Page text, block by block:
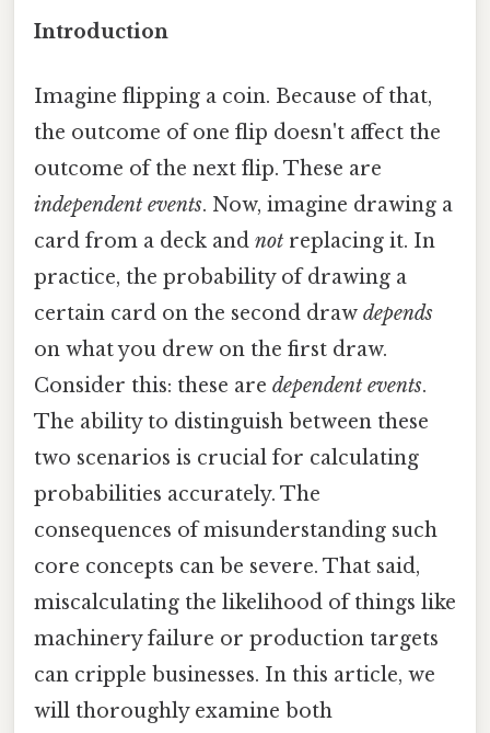
Introduction
Imagine flipping a coin. Because of that,
the outcome of one flip doesn't affect the
outcome of the next flip. These are
independent events. Now, imagine drawing a
card from a deck and not replacing it. In
practice, the probability of drawing a
certain card on the second draw depends
on what you drew on the first draw.
Consider this: these are dependent events.
The ability to distinguish between these
two scenarios is crucial for calculating
probabilities accurately. The
consequences of misunderstanding such
core concepts can be severe. That said,
miscalculating the likelihood of things like
machinery failure or production targets
can cripple businesses. In this article, we
will thoroughly examine both